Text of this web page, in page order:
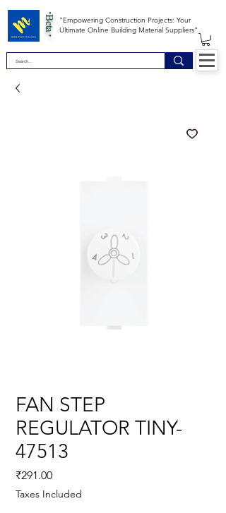
"Empowering Construction Projects: Your
Ultimate Online Building Material Suppliers"
*Beta *
FAN STEP
REGULATOR TINY-
47513
₹291.00Price
Taxes Included